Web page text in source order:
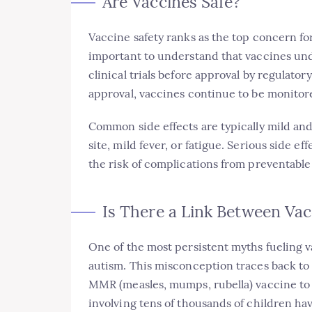
Vaccine safety ranks as the top concern
important to understand that vaccines
clinical trials before approval by
approval, vaccines continue to be
Common side effects are typically mild
site, mild fever, or fatigue. Serious side
the risk of complications from preventable
Is There a Link Between
One of the most persistent myths fueling
autism. This misconception traces back
MMR (measles, mumps, rubella) vaccine
involving tens of thousands of children